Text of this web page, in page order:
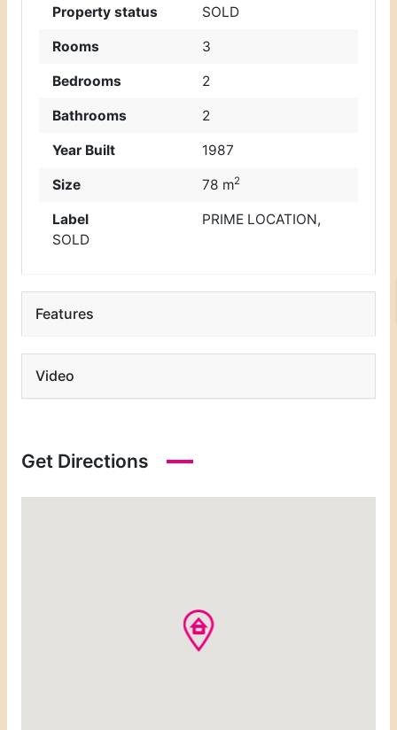
Property status SOLD
Rooms 3
Bedrooms 2
Bathrooms 2
Year Built 1987
Size 78 m2
Label PRIME LOCATION,
SOLD
Features
Video
Get Directions